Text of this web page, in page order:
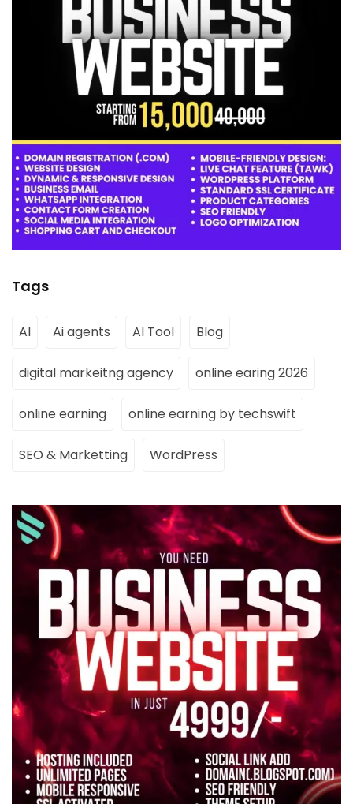
Tags
AI Ai agents AI Tool Blog
digital markeitng agency online earing 2026
online earning online earning by techswift
SEO & Marketting WordPress